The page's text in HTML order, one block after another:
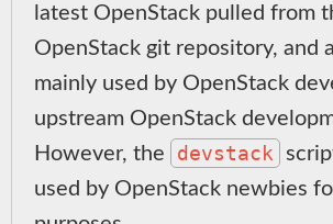
latest OpenStack pulled from
OpenStack git repository, and
mainly used by OpenStack
upstream OpenStack
However, the
devstack
used by OpenStack newbies